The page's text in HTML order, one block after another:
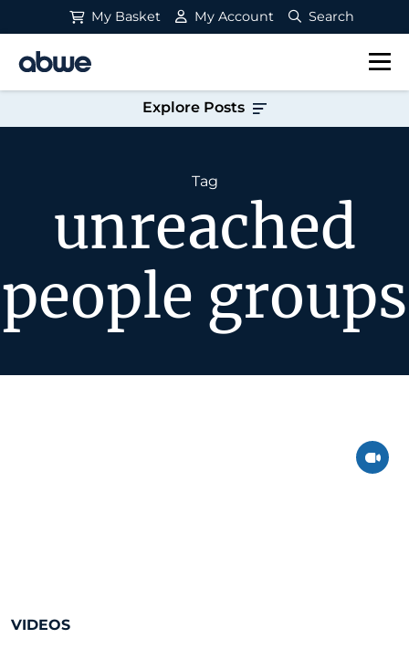
My Basket My Account Search
Main Navigation
Explore Posts
Tag
unreached
people groups
VIDEOS